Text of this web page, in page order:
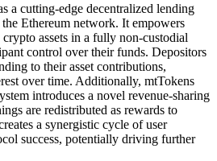
a cutting-edge decentralized lending
Ethereum network. It empowers
assets in a fully non-custodial
control over their funds. Depositors
to their asset contributions,
over time. Additionally, mtTokens
introduces a novel revenue-sharing
are redistributed as rewards to
a synergistic cycle of user
success, potentially driving further